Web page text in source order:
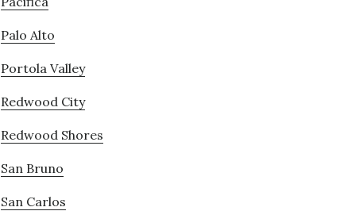
Palo Alto
Portola Valley
Redwood City
Redwood Shores
San Bruno
San Carlos